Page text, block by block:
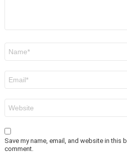
Save my name, email, and website in this
comment.